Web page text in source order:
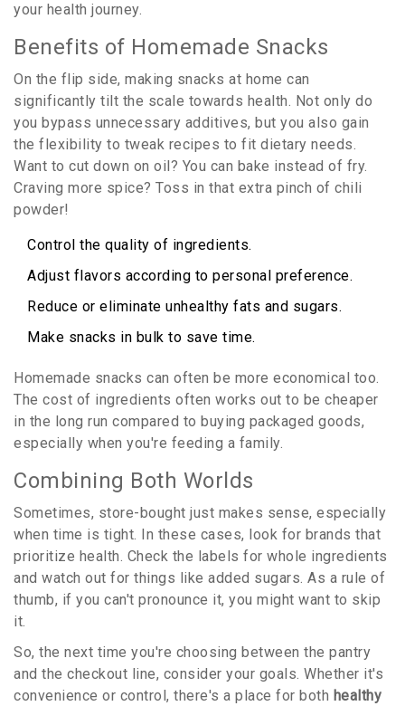
your health journey.
Benefits of Homemade Snacks
On the flip side, making snacks at home can
significantly tilt the scale towards health. Not only do
you bypass unnecessary additives, but you also gain
the flexibility to tweak recipes to fit dietary needs.
Want to cut down on oil? You can bake instead of fry.
Craving more spice? Toss in that extra pinch of chili
powder!
Control the quality of ingredients.
Adjust flavors according to personal preference.
Reduce or eliminate unhealthy fats and sugars.
Make snacks in bulk to save time.
Homemade snacks can often be more economical too.
The cost of ingredients often works out to be cheaper
in the long run compared to buying packaged goods,
especially when you're feeding a family.
Combining Both Worlds
Sometimes, store-bought just makes sense, especially
when time is tight. In these cases, look for brands that
prioritize health. Check the labels for whole ingredients
and watch out for things like added sugars. As a rule of
thumb, if you can't pronounce it, you might want to skip
it.
So, the next time you're choosing between the pantry
and the checkout line, consider your goals. Whether it's
convenience or control, there's a place for both healthy